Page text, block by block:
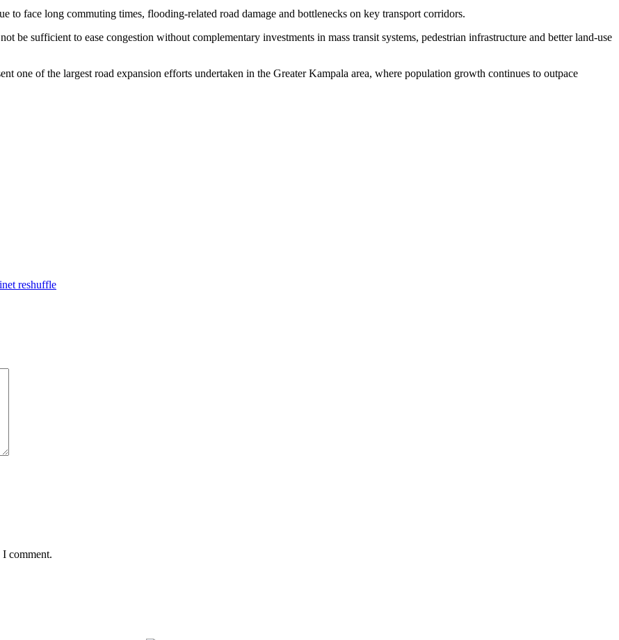
to face long commuting times, flooding-related road damage and bottlenecks on key transport corridors.
be sufficient to ease congestion without complementary investments in mass transit systems, pedestrian infrastructure and better land-use
one of the largest road expansion efforts undertaken in the Greater Kampala area, where population growth continues to outpace
reshuffle
comment.